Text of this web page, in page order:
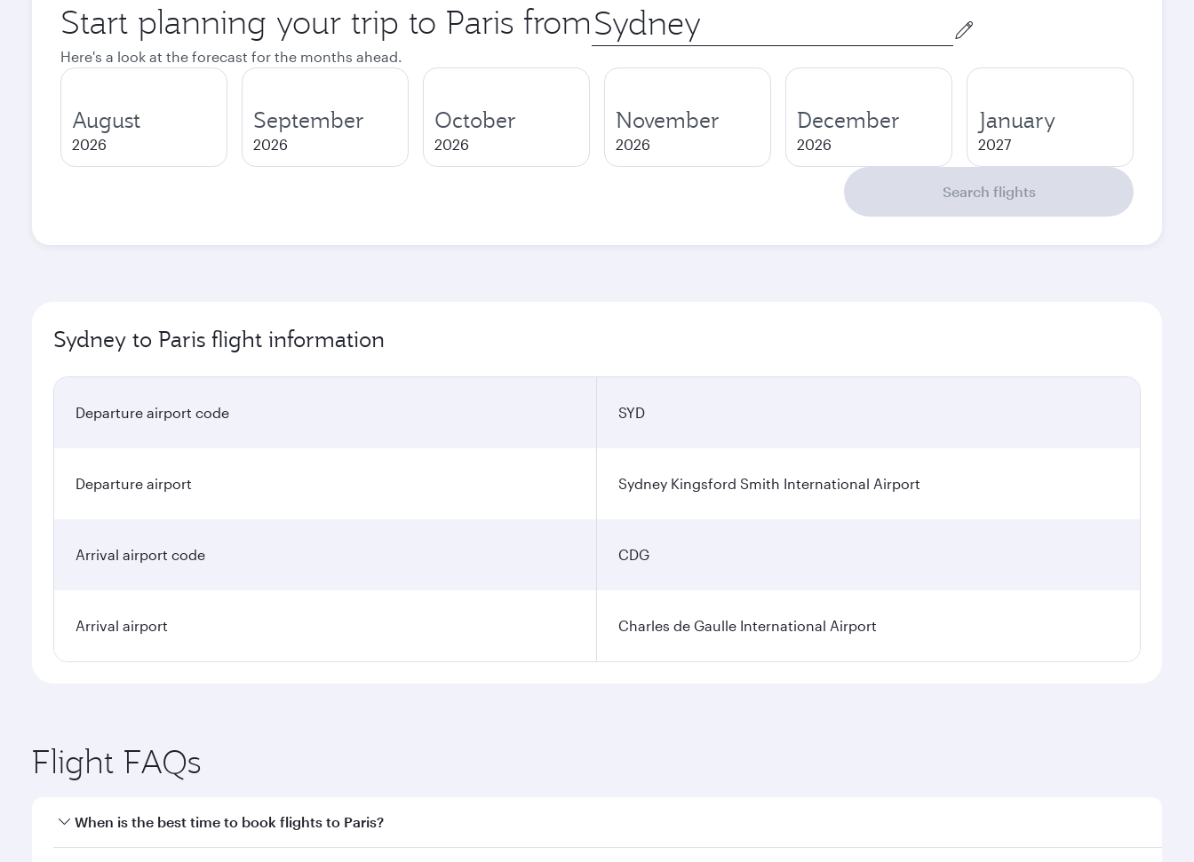
Start planning your trip to Paris from Origin
city
Here's a look at the forecast for the months ahead.
August
2026
September
2026
October
2026
November
2026
December
2026
January
2027
Search flights
Sydney to Paris flight information
Departure airport code SYD
Departure airport Sydney Kingsford Smith International Airport
Arrival airport code CDG
Arrival airport Charles de Gaulle International Airport
Flight FAQs
When is the best time to book flights to Paris?